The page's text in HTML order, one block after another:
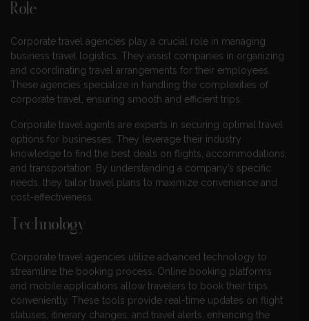
Role
Corporate travel agencies play a crucial role in managing
business travel logistics. They assist companies in organizing
and coordinating travel arrangements for their employees.
These agencies specialize in handling the complexities of
corporate travel, ensuring smooth and efficient trips.
Corporate travel agents are experts in securing optimal travel
options for businesses. They leverage their industry
knowledge to find the best deals on flights, accommodations,
and transportation. By understanding a company’s specific
needs, they tailor travel plans to maximize convenience and
cost-effectiveness.
Technology
Corporate travel agencies utilize advanced technology to
streamline the booking process. Online booking platforms
and mobile applications allow travelers to book their trips
conveniently. These tools provide real-time updates on flight
statuses, itinerary changes, and travel alerts, enhancing the